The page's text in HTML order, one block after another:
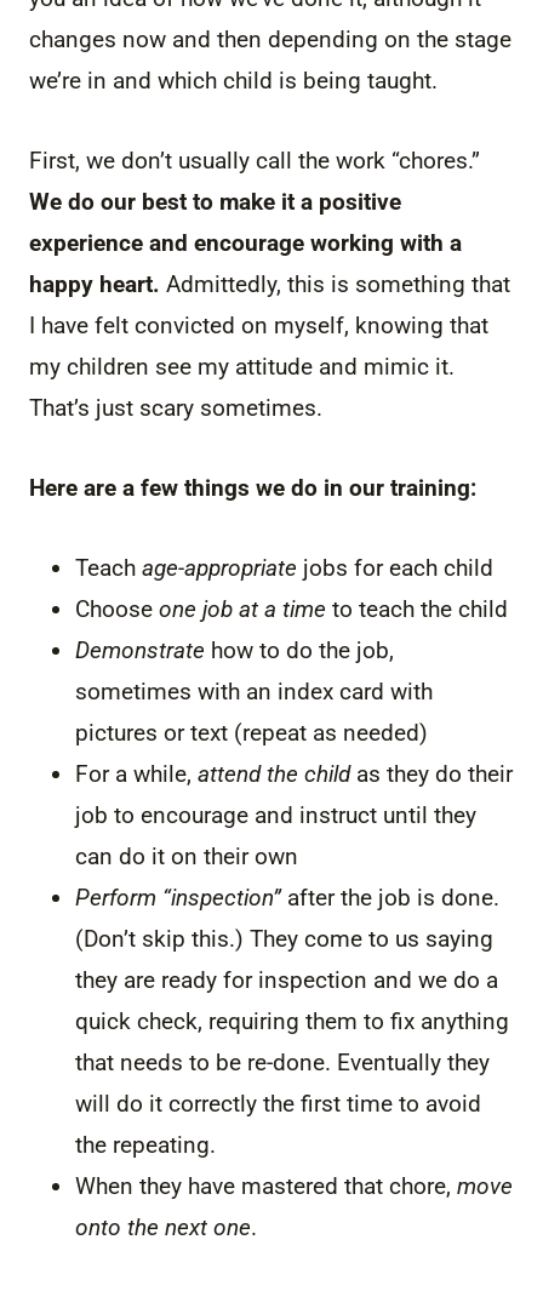
changes now and then depending on the stage
we’re in and which child is being taught.
First, we don’t usually call the work “chores.”
We do our best to make it a positive
experience and encourage working with a
happy heart. Admittedly, this is something that
I have felt convicted on myself, knowing that
my children see my attitude and mimic it.
That’s just scary sometimes.
Here are a few things we do in our training:
Teach age-appropriate jobs for each child
Choose one job at a time to teach the child
Demonstrate how to do the job,
sometimes with an index card with
pictures or text (repeat as needed)
For a while, attend the childas they do their
job to encourage and instruct until they
can do it on their own
Perform “inspection”after the job is done.
(Don’t skip this.) They come to us saying
they are ready for inspection and we do a
quick check, requiring them to fix anything
that needs to be re-done. Eventually they
will do it correctly the first time to avoid
the repeating.
When they have mastered that chore, move
onto the next one.